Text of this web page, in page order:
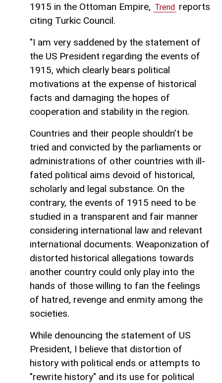
1915 in the Ottoman Empire, Trend reports
citing Turkic Council.
"I am very saddened by the statement of
the US President regarding the events of
1915, which clearly bears political
motivations at the expense of historical
facts and damaging the hopes of
cooperation and stability in the region.
Countries and their people shouldn’t be
tried and convicted by the parliaments or
administrations of other countries with ill-
fated political aims devoid of historical,
scholarly and legal substance. On the
contrary, the events of 1915 need to be
studied in a transparent and fair manner
considering international law and relevant
international documents. Weaponization of
distorted historical allegations towards
another country could only play into the
hands of those willing to fan the feelings
of hatred, revenge and enmity among the
societies.
While denouncing the statement of US
President, I believe that distortion of
history with political ends or attempts to
"rewrite history" and its use for political